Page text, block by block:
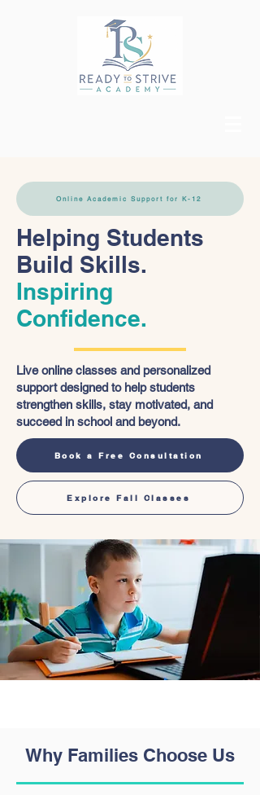
Online Academic Support for K-12
Helping Students
Build Skills.
Inspiring
Confidence.
Live online classes and personalized
support designed to help students
strengthen skills, stay motivated, and
succeed in school and beyond.
Book a Free Consultation
Explore Fall Classes
Why Families Choose Us